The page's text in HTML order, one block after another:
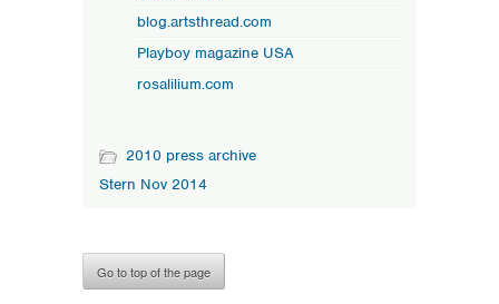
blog.artsthread.com
Playboy magazine USA
rosalilium.com
2010 press archive
Stern Nov 2014
Go to top of the page